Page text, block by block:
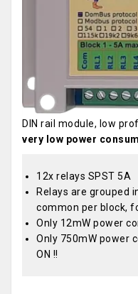
DIN rail module, low
very low power
12x relays SPST 5A
Relays are grouped
common per block,
Only 12mW power
Only 750mW power
ON !!